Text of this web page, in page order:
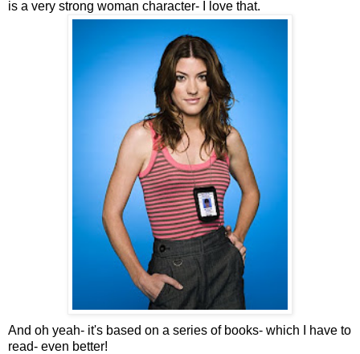
is a very strong woman character- I love that.
And oh yeah- it's based on a series of books- which I have to
read- even better!